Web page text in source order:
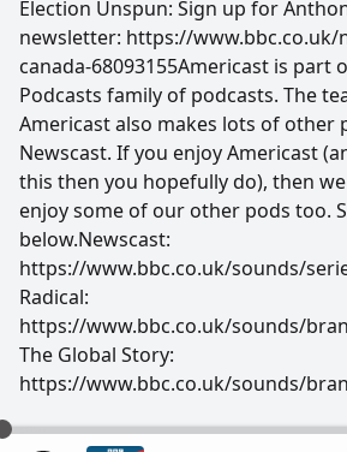
Election Unspun: Sign up for
newsletter: https://www.bbc.co.uk/
canada-68093155Americast is part
Podcasts family of podcasts. The
Americast also makes lots of other
Newscast. If you enjoy Americast
this then you hopefully do), then
enjoy some of our other pods too.
below.Newscast:
https://www.bbc.co.uk/sounds/
Radical:
https://www.bbc.co.uk/sounds/
The Global Story:
https://www.bbc.co.uk/sounds/